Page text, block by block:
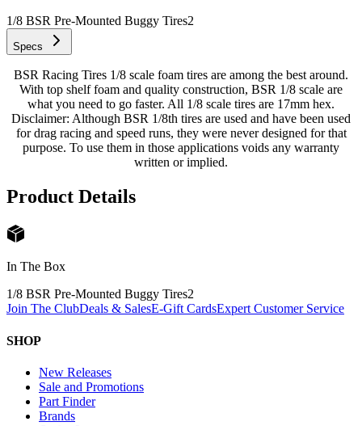
1/8 BSR Pre-Mounted Buggy Tires2
Specs
BSR Racing Tires 1/8 scale foam tires are among the best around.
With top shelf foam and quality construction, BSR 1/8 scale are
what you need to go faster. All 1/8 scale tires are 17mm hex.
Disclaimer: Although BSR 1/8th tires are used and have been used
for drag racing and speed runs, they were never designed for that
purpose. To use them in those applications voids any warranty
written or implied.
Product Details
In The Box
1/8 BSR Pre-Mounted Buggy Tires2
Join The ClubDeals & SalesE-Gift CardsExpert Customer Service
SHOP
New Releases
Sale and Promotions
Part Finder
Brands